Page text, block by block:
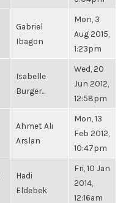
Gabriel
Ibagon
Mon, 3
Aug 2015,
1:23pm
Isabelle
Burger...
Wed, 20
Jun 2012,
12:58pm
Ahmet Ali
Arslan
Mon, 13
Feb 2012,
10:47pm
Hadi
Eldebek
Fri, 10 Jan
2014,
12:16am